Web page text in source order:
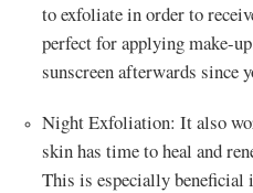
to exfoliate in order to
perfect for applying make-
sunscreen afterwards since
Night Exfoliation: It also
skin has time to heal and
This is especially beneficial